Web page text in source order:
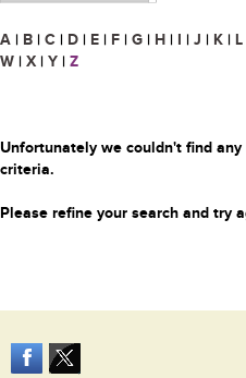
A | B | C | D | E | F | G | H | I | J | K | L
W | X | Y | Z
Unfortunately we couldn't find
criteria.
Please refine your search and try